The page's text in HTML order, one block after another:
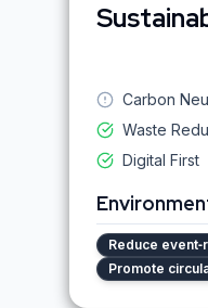
Carbon
Waste
Digital First
Reduce
Promote